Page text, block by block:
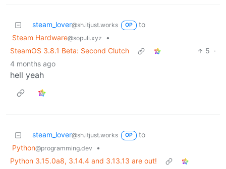
steam_lover@sh.itjust.works OP
to
Steam Hardware@sopuli.xyz
•
SteamOS 3.8.1 Beta: Second Clutch
5 ·
4 months ago
hell yeah
steam_lover@sh.itjust.works OP
to
Python@programming.dev
•
Python 3.15.0a8, 3.14.4 and 3.13.13 are out!